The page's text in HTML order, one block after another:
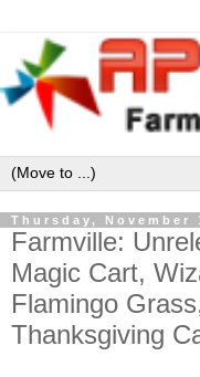
Thursday, November
Farmville:
Magic Cart,
Flamingo
Thanksgiving